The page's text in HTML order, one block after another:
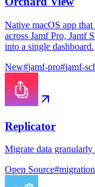
Native macOS app
across Jamf Pro, Jamf
into a single dashboard.
New#jamf-pro#jamf-
Replicator
Migrate data granularly
Open Source#migration